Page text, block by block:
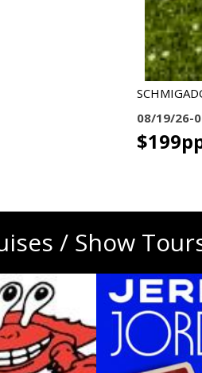
08/19/26-
/ Show